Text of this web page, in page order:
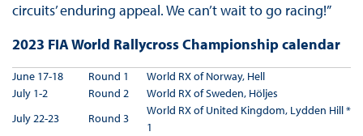
circuits’ enduring appeal. We can’t wait to go racing!”
2023 FIA World Rallycross Championship calendar
June 17-18 Round 1
World RX of Norway, Hell
July 1-2
Round 2
World RX of Sweden, Höljes
July 22-23
Round 3
World RX of United Kingdom, Lydden Hill *
1